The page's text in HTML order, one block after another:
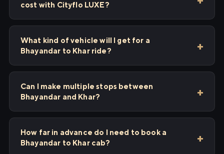
cost with Cityflo LUXE?
What kind of vehicle will I get for a
Bhayandar to Khar ride?
Can I make multiple stops between
Bhayandar and Khar?
How far in advance do I need to book a
Bhayandar to Khar cab?